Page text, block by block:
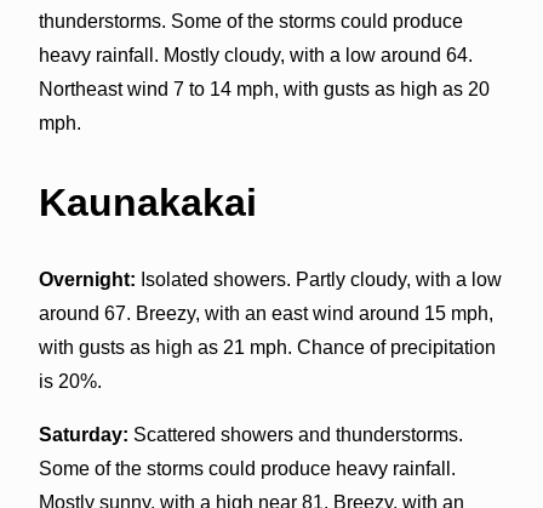
thunderstorms. Some of the storms could produce
heavy rainfall. Mostly cloudy, with a low around 64.
Northeast wind 7 to 14 mph, with gusts as high as 20
mph.
Kaunakakai
Overnight: Isolated showers. Partly cloudy, with a low
around 67. Breezy, with an east wind around 15 mph,
with gusts as high as 21 mph. Chance of precipitation
is 20%.
Saturday: Scattered showers and thunderstorms.
Some of the storms could produce heavy rainfall.
Mostly sunny, with a high near 81. Breezy, with an